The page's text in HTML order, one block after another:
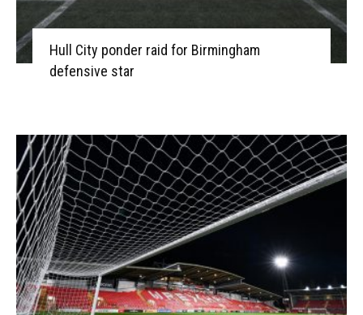
Hull City ponder raid for Birmingham
defensive star